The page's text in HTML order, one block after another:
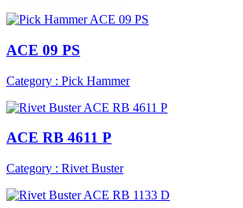
ACE 09 PS
Category : Pick Hammer
ACE RB 4611 P
Category : Rivet Buster